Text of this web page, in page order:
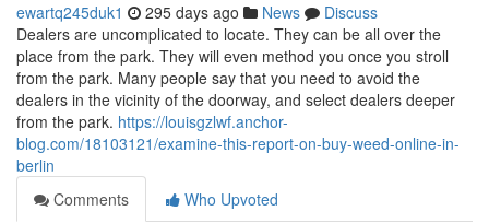
ewartq245duk1 295 days ago News
Discuss
Dealers are uncomplicated to locate. They can be all over the
place from the park. They will even method you once you stroll
from the park. Many people say that you need to avoid the
dealers in the vicinity of the doorway, and select dealers deeper
from the park. https://louisgzlwf.anchor-
blog.com/18103121/examine-this-report-on-buy-weed-online-in-
berlin
Comments
Who Upvoted